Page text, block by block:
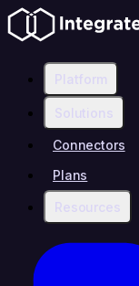
Platform
Solutions
Connectors
Plans
Resources